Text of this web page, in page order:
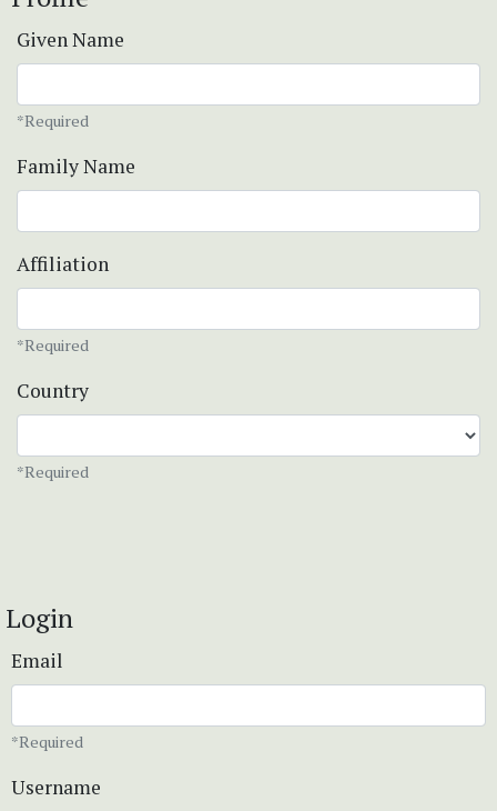
Given Name
*Required
Family Name
Affiliation
*Required
Country
*Required
Login
Email
*Required
Username